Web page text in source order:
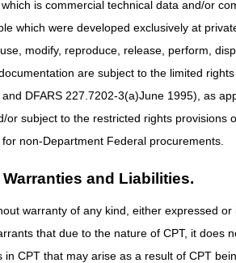
is commercial technical data and/or
which were developed exclusively at
modify, reproduce, release, perform,
are subject to the limited
DFARS 227.7202-3(a)June 1995), as
or subject to the restricted rights
non-Department Federal procurements.
and Liabilities.
warranty of any kind, either expressed
that due to the nature of CPT, it does
CPT that may arise as a result of CPT
Parenteral Nutrition LCD (L38953) and LCD-
Seat Lift mechanisms LCD (L33801) and
LCDs incorporate finalized revisions, as a
posting of the final LCDs mark the
during the comment period. The RTC
Response to Comments: Enteral Nutrition